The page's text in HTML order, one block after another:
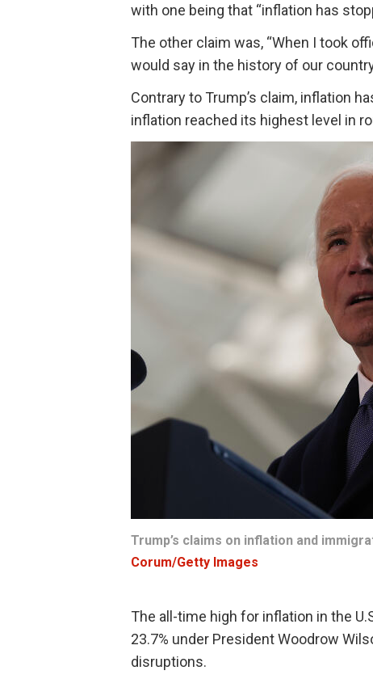
with one being that “inflation has
The other claim was, “When I took
would say in the history of our
Contrary to Trump’s claim, inflation
inflation reached its highest level in
Trump’s claims on inflation and
Corum/Getty Images
The all-time high for inflation in the
23.7% under President Woodrow
disruptions.